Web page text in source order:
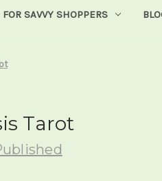
FOR SAVVY SHOPPERS
Tarot